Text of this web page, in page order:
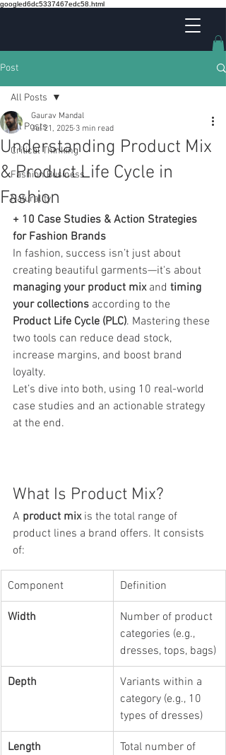
googled6dc5337467edc58.html
Post
All Posts
Critical Thinking
Fashion Business
Naturality
All Posts
Understanding Product Mix
& Product Life Cycle in
Fashion
Gaurav Mandal
Jul 21, 2025 3 min read
+ 10 Case Studies & Action Strategies
for Fashion Brands
In fashion, success isn’t just about
creating beautiful garments—it's about
managing your product mix and timing
your collections according to the
Product Life Cycle (PLC). Mastering these
two tools can reduce dead stock,
increase margins, and boost brand
loyalty.
Let’s dive into both, using 10 real-world
case studies and an actionable strategy
at the end.
What Is Product Mix?
A product mix is the total range of
product lines a brand offers. It consists
of:
Component Definition
Width
Number of product
categories (e.g.,
dresses, tops, bags)
Depth
Variants within a
category (e.g., 10
types of dresses)
Length
Total number of